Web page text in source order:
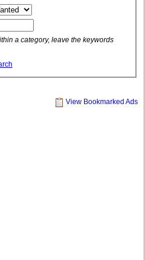
a category, leave the keywords
View Bookmarked Ads